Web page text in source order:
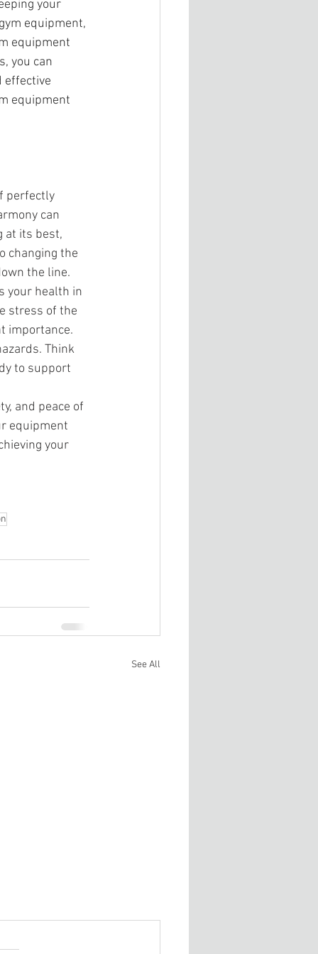
your
equipment,
equipment
you can
effective
equipment
perfectly
can
at its best,
changing the
the line.
your health in
stress of the
importance.
Think
to support
and peace of
equipment
your
See All